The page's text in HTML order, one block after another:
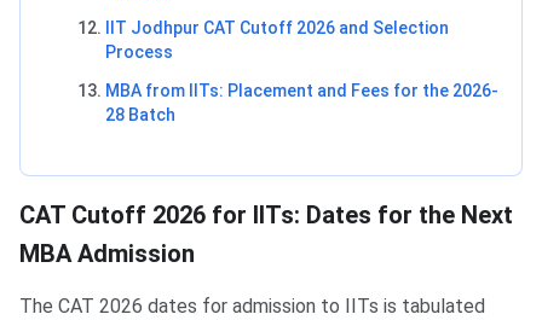
IIT Jodhpur CAT Cutoff 2026 and Selection
Process
MBA from IITs: Placement and Fees for the 2026-
28 Batch
CAT Cutoff 2026 for IITs: Dates for the Next
MBA Admission
The CAT 2026 dates for admission to IITs is tabulated